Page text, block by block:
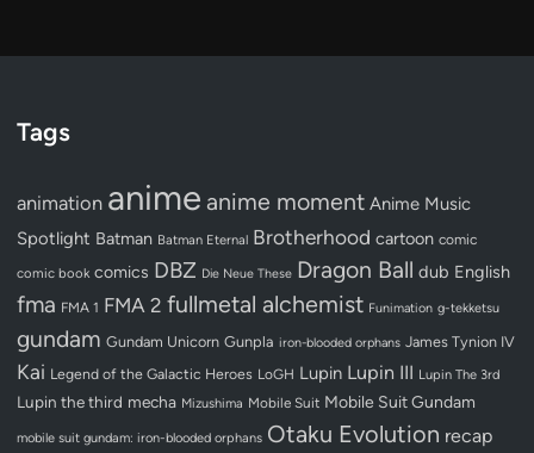
Tags
animation anime anime moment Anime Music
Spotlight Batman Batman Eternal Brotherhood cartoon comic
comic book comics DBZ Die Neue These Dragon Ball dub English
fma FMA 1 FMA 2 fullmetal alchemist Funimation g-tekketsu
gundam Gundam Unicorn Gunpla iron-blooded orphans James Tynion IV
Kai Legend of the Galactic Heroes LoGH Lupin Lupin III Lupin The 3rd
Lupin the third mecha Mizushima Mobile Suit Mobile Suit Gundam
mobile suit gundam: iron-blooded orphans Otaku Evolution recap